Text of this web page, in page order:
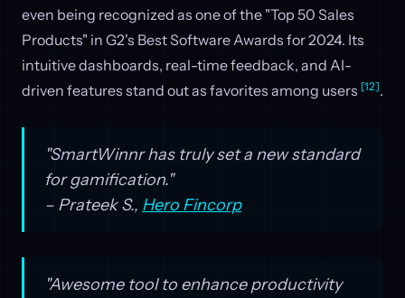
even being recognized as one of the "Top 50 Sales
Products" in G2's Best Software Awards for 2024. Its
intuitive dashboards, real-time feedback, and AI-
driven features stand out as favorites among users [12].
"SmartWinnr has truly set a new standard
for gamification."
– Prateek S., Hero Fincorp
"Awesome tool to enhance productivity